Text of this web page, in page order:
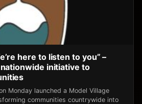
here to listen to you” –
initiative to
Monday launched a Model Village
communities countrywide into